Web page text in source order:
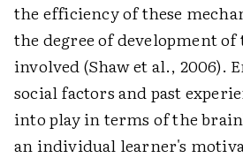
the efficiency of these
the degree of development
involved (Shaw et al., 2006).
social factors and past
into play in terms of the
an individual learner's